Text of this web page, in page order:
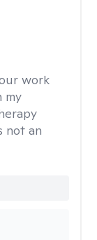
work
my
not an